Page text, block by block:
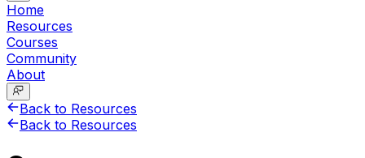
Home
Resources
Courses
Community
About
Back to Resources
Back to Resources